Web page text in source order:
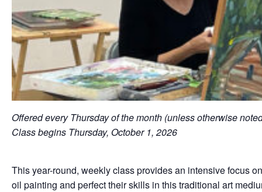
Offered every Thursday of the month (unless otherwise
Class begins Thursday, October 1, 2026
This year-round, weekly class provides an intensive focus
oil painting and perfect their skills in this traditional art